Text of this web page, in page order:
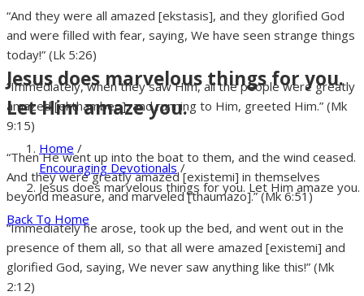
Jesus does marvelous things for you.
Let Him amaze you.
Home /
Encouraging Devotionals/
Jesus does marvelous things for you. Let Him amaze you.
Back To Home
“And they were all amazed [ekstasis], and they glorified God
and were filled with fear, saying, We have seen strange things
today!” (Lk 5:26)
“Immediately, when they saw Him, all the people were greatly
amazed [ekthambeo], and running to Him, greeted Him.” (Mk
9:15)
“Then He went up into the boat to them, and the wind ceased.
And they were greatly amazed [existemi] in themselves
beyond measure, and marveled [thaumazo].” (Mk 6:51)
“Immediately he arose, took up the bed, and went out in the
presence of them all, so that all were amazed [existemi] and
glorified God, saying, We never saw anything like this!” (Mk
2:12)